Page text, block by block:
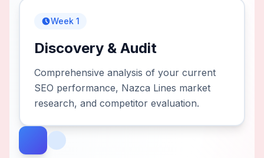
Week 1
Discovery & Audit
Comprehensive analysis of your current
SEO performance, Nazca Lines market
research, and competitor evaluation.